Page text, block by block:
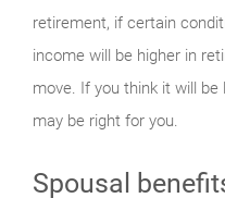
retirement, if certain
income will be higher in
move. If you think it will
may be right for you.
Spousal